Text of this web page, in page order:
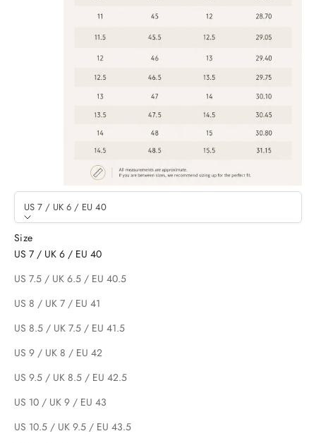
US 7 / UK 6 / EU 40
Size
US 7 / UK 6 / EU 40
US 7.5 / UK 6.5 / EU 40.5
US 8 / UK 7 / EU 41
US 8.5 / UK 7.5 / EU 41.5
US 9 / UK 8 / EU 42
US 9.5 / UK 8.5 / EU 42.5
US 10 / UK 9 / EU 43
US 10.5 / UK 9.5 / EU 43.5